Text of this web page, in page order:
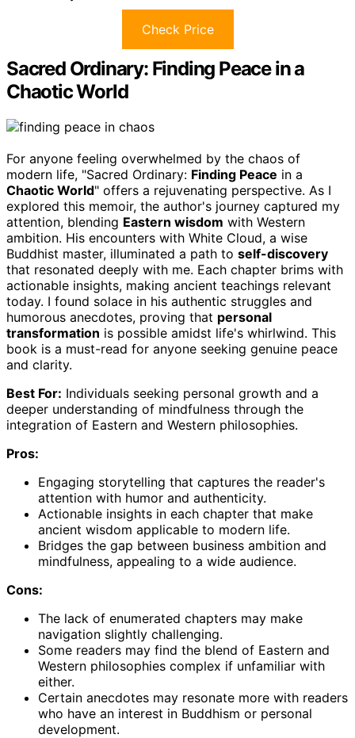
Check Price
Sacred Ordinary: Finding Peace in a
Chaotic World
For anyone feeling overwhelmed by the chaos of
modern life, "Sacred Ordinary: Finding Peace in a
Chaotic World" offers a rejuvenating perspective. As I
explored this memoir, the author's journey captured my
attention, blending Eastern wisdom with Western
ambition. His encounters with White Cloud, a wise
Buddhist master, illuminated a path to self-discovery
that resonated deeply with me. Each chapter brims with
actionable insights, making ancient teachings relevant
today. I found solace in his authentic struggles and
humorous anecdotes, proving that personal
transformation is possible amidst life's whirlwind. This
book is a must-read for anyone seeking genuine peace
and clarity.
Best For: Individuals seeking personal growth and a
deeper understanding of mindfulness through the
integration of Eastern and Western philosophies.
Pros:
Engaging storytelling that captures the reader's
attention with humor and authenticity.
Actionable insights in each chapter that make
ancient wisdom applicable to modern life.
Bridges the gap between business ambition and
mindfulness, appealing to a wide audience.
Cons:
The lack of enumerated chapters may make
navigation slightly challenging.
Some readers may find the blend of Eastern and
Western philosophies complex if unfamiliar with
either.
Certain anecdotes may resonate more with readers
who have an interest in Buddhism or personal
development.